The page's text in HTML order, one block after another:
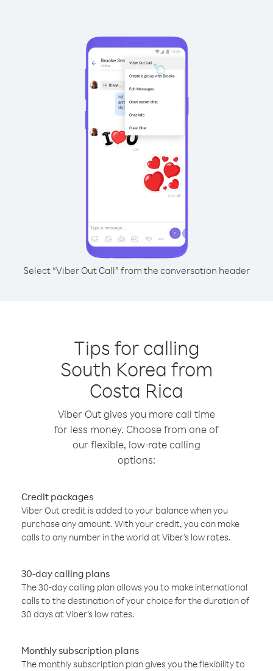
Select “Viber Out Call” from the conversation header
Tips for calling
South Korea from
Costa Rica
Viber Out gives you more call time
for less money. Choose from one of
our flexible, low-rate calling
options:
Credit packages
Viber Out credit is added to your balance when you
purchase any amount. With your credit, you can make
calls to any number in the world at Viber’s low rates.
30-day calling plans
The 30-day calling plan allows you to make international
calls to the destination of your choice for the duration of
30 days at Viber’s low rates.
Monthly subscription plans
The monthly subscription plan gives you the flexibility to